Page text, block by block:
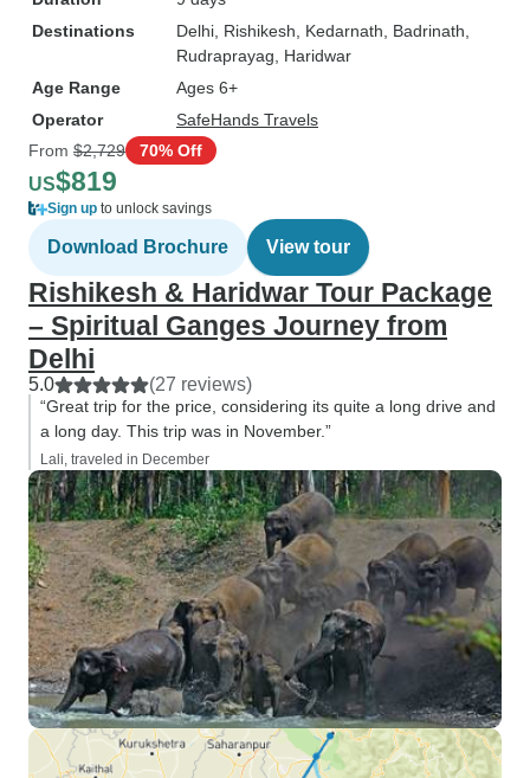
Destinations
Delhi , Rishikesh , Kedarnath , Badrinath
Rudraprayag , Haridwar
Age Range
Ages 6+
Operator
SafeHands Travels
From $2,729 70% Off
US$819
Sign up to unlock savings
Download Brochure View tour
Rishikesh & Haridwar Tour Package
– Spiritual Ganges Journey from
Delhi
5.0 (27 reviews)
“Great trip for the price, considering its quite a long drive and
a long day. This trip was in November.”
Lali, traveled in December